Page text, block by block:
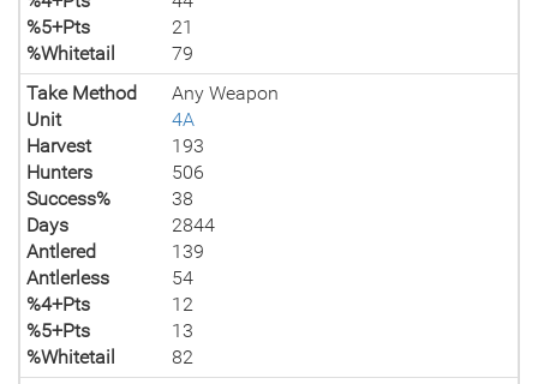
%5+Pts
21
%Whitetail
79
Take Method
Any Weapon
Unit
4A
Harvest
193
Hunters
506
Success%
38
Days
2844
Antlered
139
Antlerless
54
%4+Pts
12
%5+Pts
13
%Whitetail
82